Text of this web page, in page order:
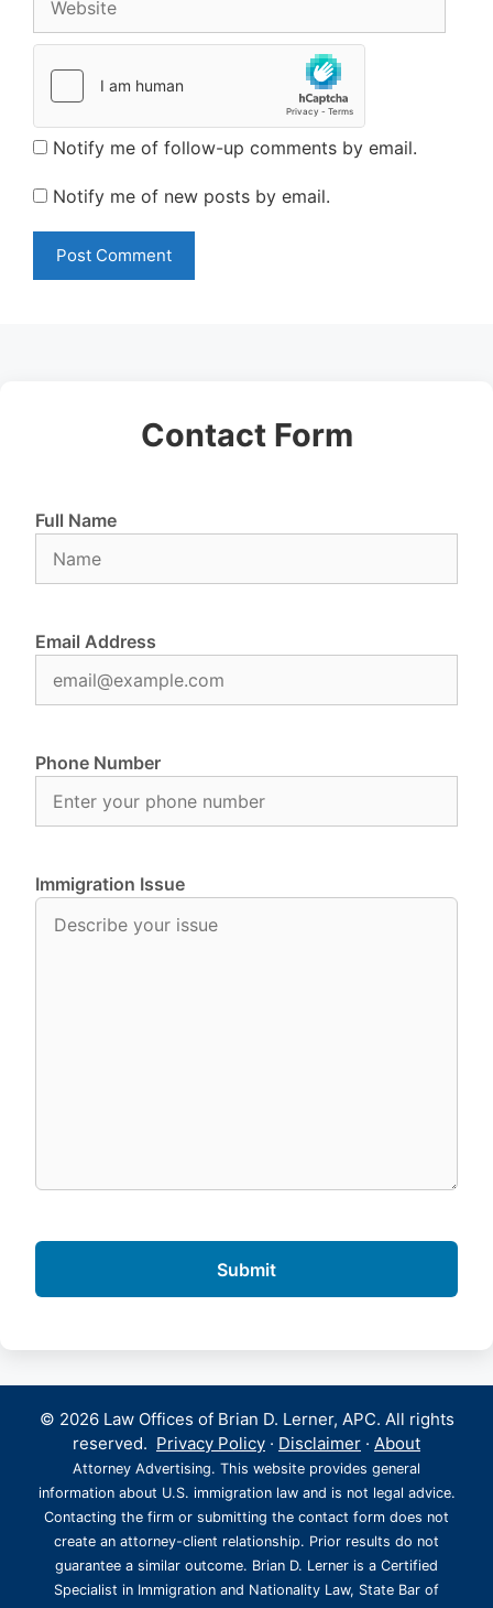
Notify me of follow-up comments by email.
Notify me of new posts by email.
Contact Form
Full Name
Email Address
Phone Number
Immigration Issue
© 2026 Law Offices of Brian D. Lerner, APC. All rights
reserved. Privacy Policy · Disclaimer · About
Attorney Advertising. This website provides general
information about U.S. immigration law and is not legal advice.
Contacting the firm or submitting the contact form does not
create an attorney-client relationship. Prior results do not
guarantee a similar outcome. Brian D. Lerner is a Certified
Specialist in Immigration and Nationality Law, State Bar of